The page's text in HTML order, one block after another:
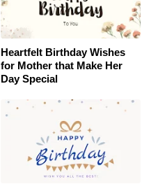
Heartfelt Birthday Wishes
for Mother that Make Her
Day Special